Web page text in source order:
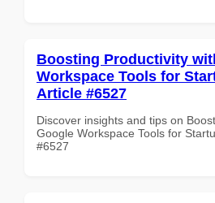
Boosting Productivity
Workspace Tools for
Article #6527
Discover insights and tips on
Google Workspace Tools for
#6527